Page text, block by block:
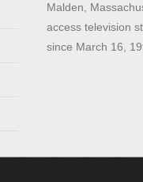
Malden,
access television
since March 16,